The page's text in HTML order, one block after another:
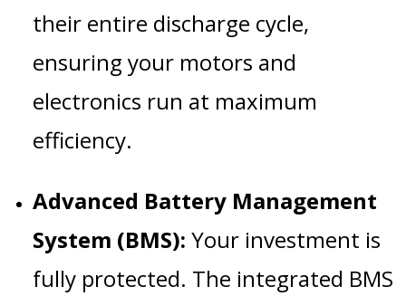
their entire discharge cycle,
ensuring your motors and
electronics run at maximum
efficiency.
Advanced Battery Management
System (BMS): Your investment is
fully protected. The integrated BMS